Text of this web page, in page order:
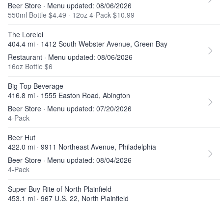
Beer Store · Menu updated: 08/06/2026
550ml Bottle $4.49 · 12oz 4-Pack $10.99
The Lorelei
404.4 mi · 1412 South Webster Avenue, Green Bay
Restaurant · Menu updated: 08/06/2026
16oz Bottle $6
Big Top Beverage
416.8 mi · 1555 Easton Road, Abington
Beer Store · Menu updated: 07/20/2026
4-Pack
Beer Hut
422.0 mi · 9911 Northeast Avenue, Philadelphia
Beer Store · Menu updated: 08/04/2026
4-Pack
Super Buy Rite of North Plainfield
453.1 mi · 967 U.S. 22, North Plainfield